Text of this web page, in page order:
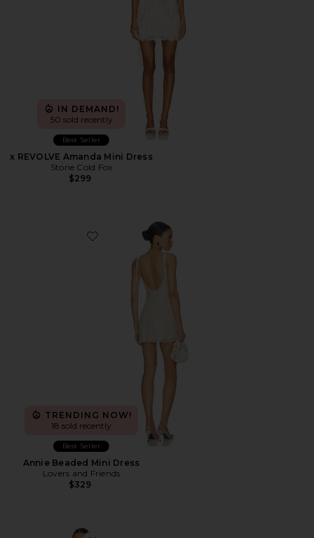
IN DEMAND!
50 sold recently
Best Seller
x REVOLVE Amanda Mini Dress
Stone Cold Fox
$299
Favorite Annie Beaded Mini Dress
TRENDING NOW!
18 sold recently
Best Seller
Annie Beaded Mini Dress
Lovers and Friends
$329